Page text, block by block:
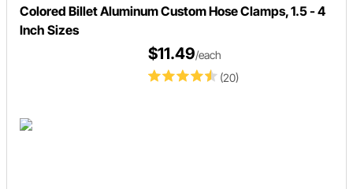
Colored Billet Aluminum Custom Hose Clamps, 1.5 - 4
Inch Sizes
(20)
$11.49/each